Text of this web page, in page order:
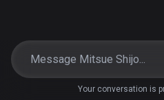
Your conversation is